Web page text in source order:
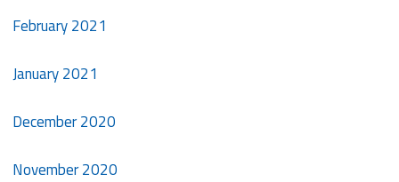
February 2021
January 2021
December 2020
November 2020